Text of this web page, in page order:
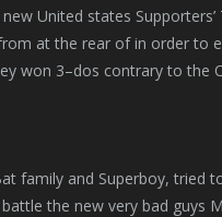
United states Supporters’
at the rear of in order to
won 3–dos contrary to the
family and Superboy, tried
the new very bad guys